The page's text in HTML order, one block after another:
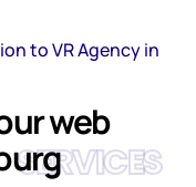
to VR Agency in
web
SERVICES